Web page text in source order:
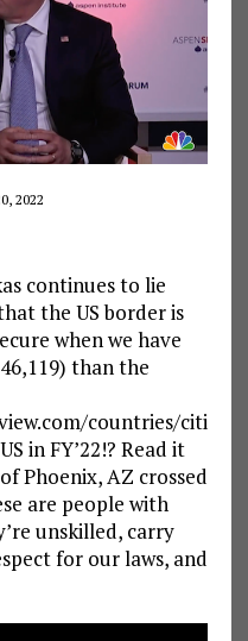
2022
continues to lie
the US border is
when we have
than the
countries/citi
in FY’22!? Read it
Phoenix, AZ crossed
are people with
unskilled, carry
for our laws, and